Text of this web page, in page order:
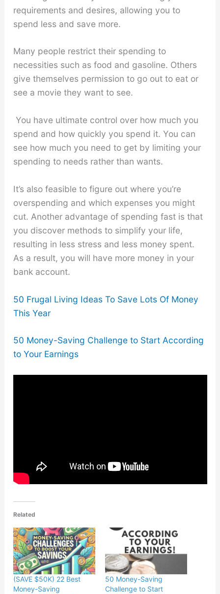
requirements and desires, allowing you to
spend less and save more.
Many people restrict their spending to
necessities such as food and gasoline. Others
give themselves permission to go out to eat or
see a movie they want to see.
You have ultimate control over how much you
spend and how quickly you spend it. You can
see how much you need to get by limiting your
spending to needs rather than wants.
It’s also feasible to figure out where you’re
overspending and which expenses you might
cut. Another advantage of spending fast is that
you discover methods to simplify your life,
resulting in less stress and less money spent.
As a result, you will have more money in your
bank account.
50 Frugal Living Ideas To Save Lots Of Money
This Year
50 Money-Saving Challenge to Start According
to Your Earnings
Related
(SAVE $50K) 22 Best
Money-Saving
50 Money-Saving
Challenge to Start